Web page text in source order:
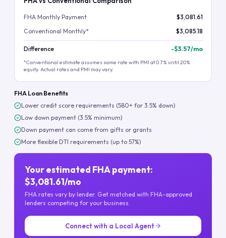
FHA Monthly Payment
$3,081.61
Conventional Monthly*
$3,085.18
Difference -$3.57/mo
*Conventional estimate assumes same rate with PMI at 0.7% until 20%
equity. Actual rates and PMI may vary.
FHA Loan Benefits
Lower credit score requirements (580+ for 3.5% down)
Low down payment (3.5% minimum)
Down payment can come from gifts or grants
More flexible DTI requirements (up to 57%)
Your estimated FHA payment:
$3,081.61/mo
FHA rates vary by lender. Get matched with FHA-approved
lenders competing for your business.
Connect with a Local Agent